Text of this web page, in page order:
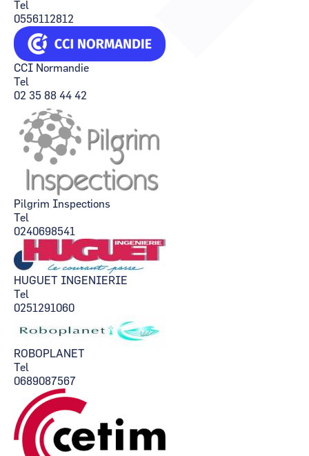
CCI Business
Occitanie
CCI Business
CCI Business
Occitanie
CCI Business
Tel
0556112812
CCI Normandie
Tel
02 35 88 44 42
Pilgrim Inspections
Tel
0240698541
HUGUET INGENIERIE
Tel
0251291060
ROBOPLANET
Tel
0689087567